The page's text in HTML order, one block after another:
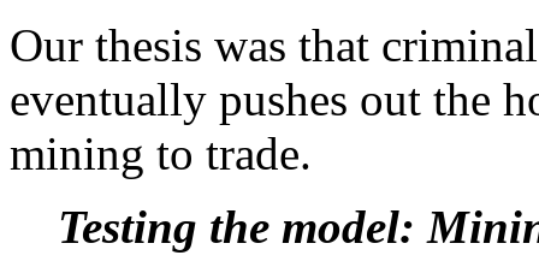
Our thesis was that
eventually pushes out the
mining to trade.
Testing the model: